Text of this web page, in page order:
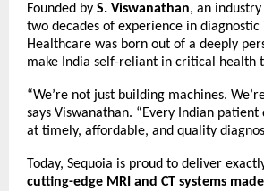
Founded by S. Viswanathan, an
two decades of experience in diagnostic
Healthcare was born out of a deeply
make India self-reliant in critical health
“We’re not just building machines.
says Viswanathan. “Every Indian patient
at timely, affordable, and quality
Today, Sequoia is proud to deliver
cutting-edge MRI and CT systems